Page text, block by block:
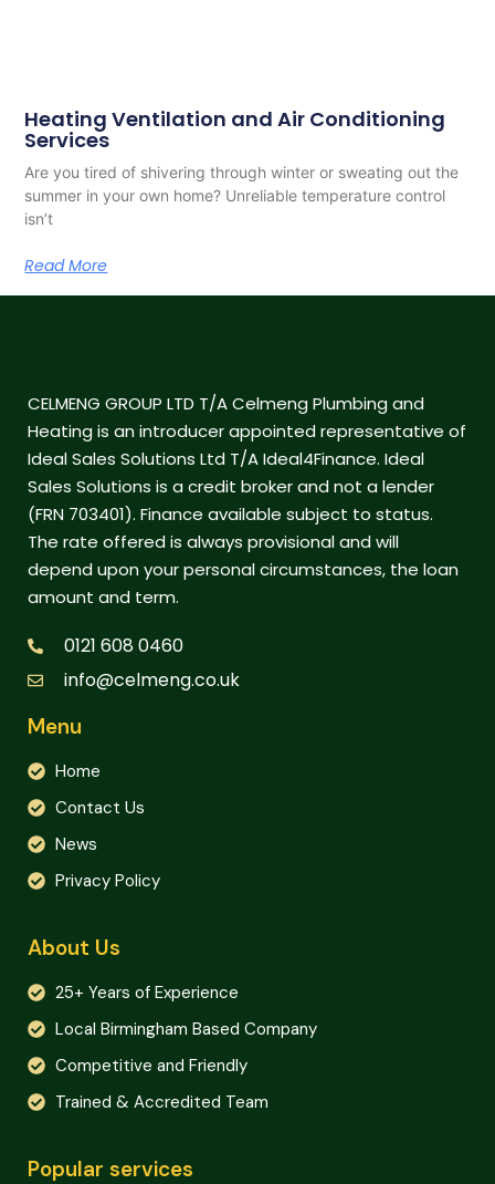
Heating Ventilation and Air Conditioning
Services
Are you tired of shivering through winter or sweating out the
summer in your own home? Unreliable temperature control
isn’t
Read More
CELMENG GROUP LTD T/A Celmeng Plumbing and
Heating is an introducer appointed representative of
Ideal Sales Solutions Ltd T/A Ideal4Finance. Ideal
Sales Solutions is a credit broker and not a lender
(FRN 703401). Finance available subject to status.
The rate offered is always provisional and will
depend upon your personal circumstances, the loan
amount and term.
0121 608 0460
info@celmeng.co.uk
Menu
Home
Contact Us
News
Privacy Policy
About Us
25+ Years of Experience
Local Birmingham Based Company
Competitive and Friendly
Trained & Accredited Team
Popular services